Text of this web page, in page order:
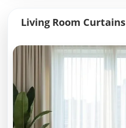
Living Room Curtains